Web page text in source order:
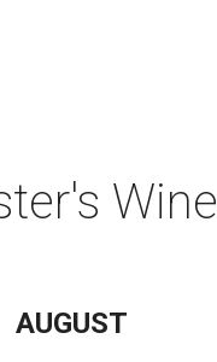
Wine
AUGUST